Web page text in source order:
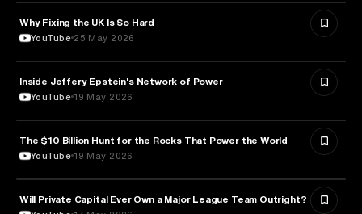
ECONOMICS
Why Fixing the UK Is So Hard
YouTube 25 May 2026
POLITICS
Inside Jeffery Epstein's Network of Power
YouTube 19 May 2026
POLITICS
The $10 Billion Hunt for the Rocks That Power the World
YouTube 19 May 2026
BUSINESS
Will Private Capital Ever Own a Major League Team Outright?